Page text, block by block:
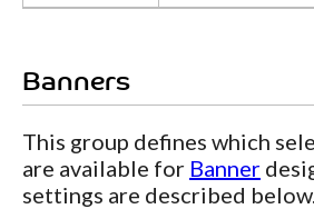
Banners
This group defines which
are available for Banner
settings are described below.